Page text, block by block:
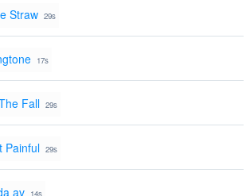
Straw 29s
17s
Fall 29s
Painful 29s
av 14s